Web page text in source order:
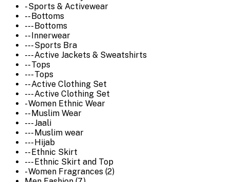
- Sports & Activewear
-- Bottoms
--- Bottoms
-- Innerwear
--- Sports Bra
--- Active Jackets & Sweatshirts
-- Tops
--- Tops
-- Active Clothing Set
--- Active Clothing Set
- Women Ethnic Wear
-- Muslim Wear
--- Jaali
--- Muslim wear
--- Hijab
-- Ethnic Skirt
--- Ethnic Skirt and Top
- Women Fragrances (2)